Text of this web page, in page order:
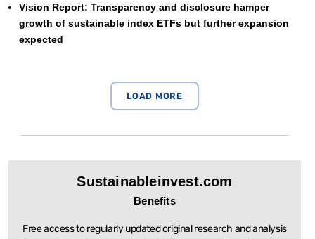
Vision Report: Transparency and disclosure hamper
growth of sustainable index ETFs but further expansion
expected
Sustainableinvest.com
Benefits
Free access to regularly updated original research and analysis